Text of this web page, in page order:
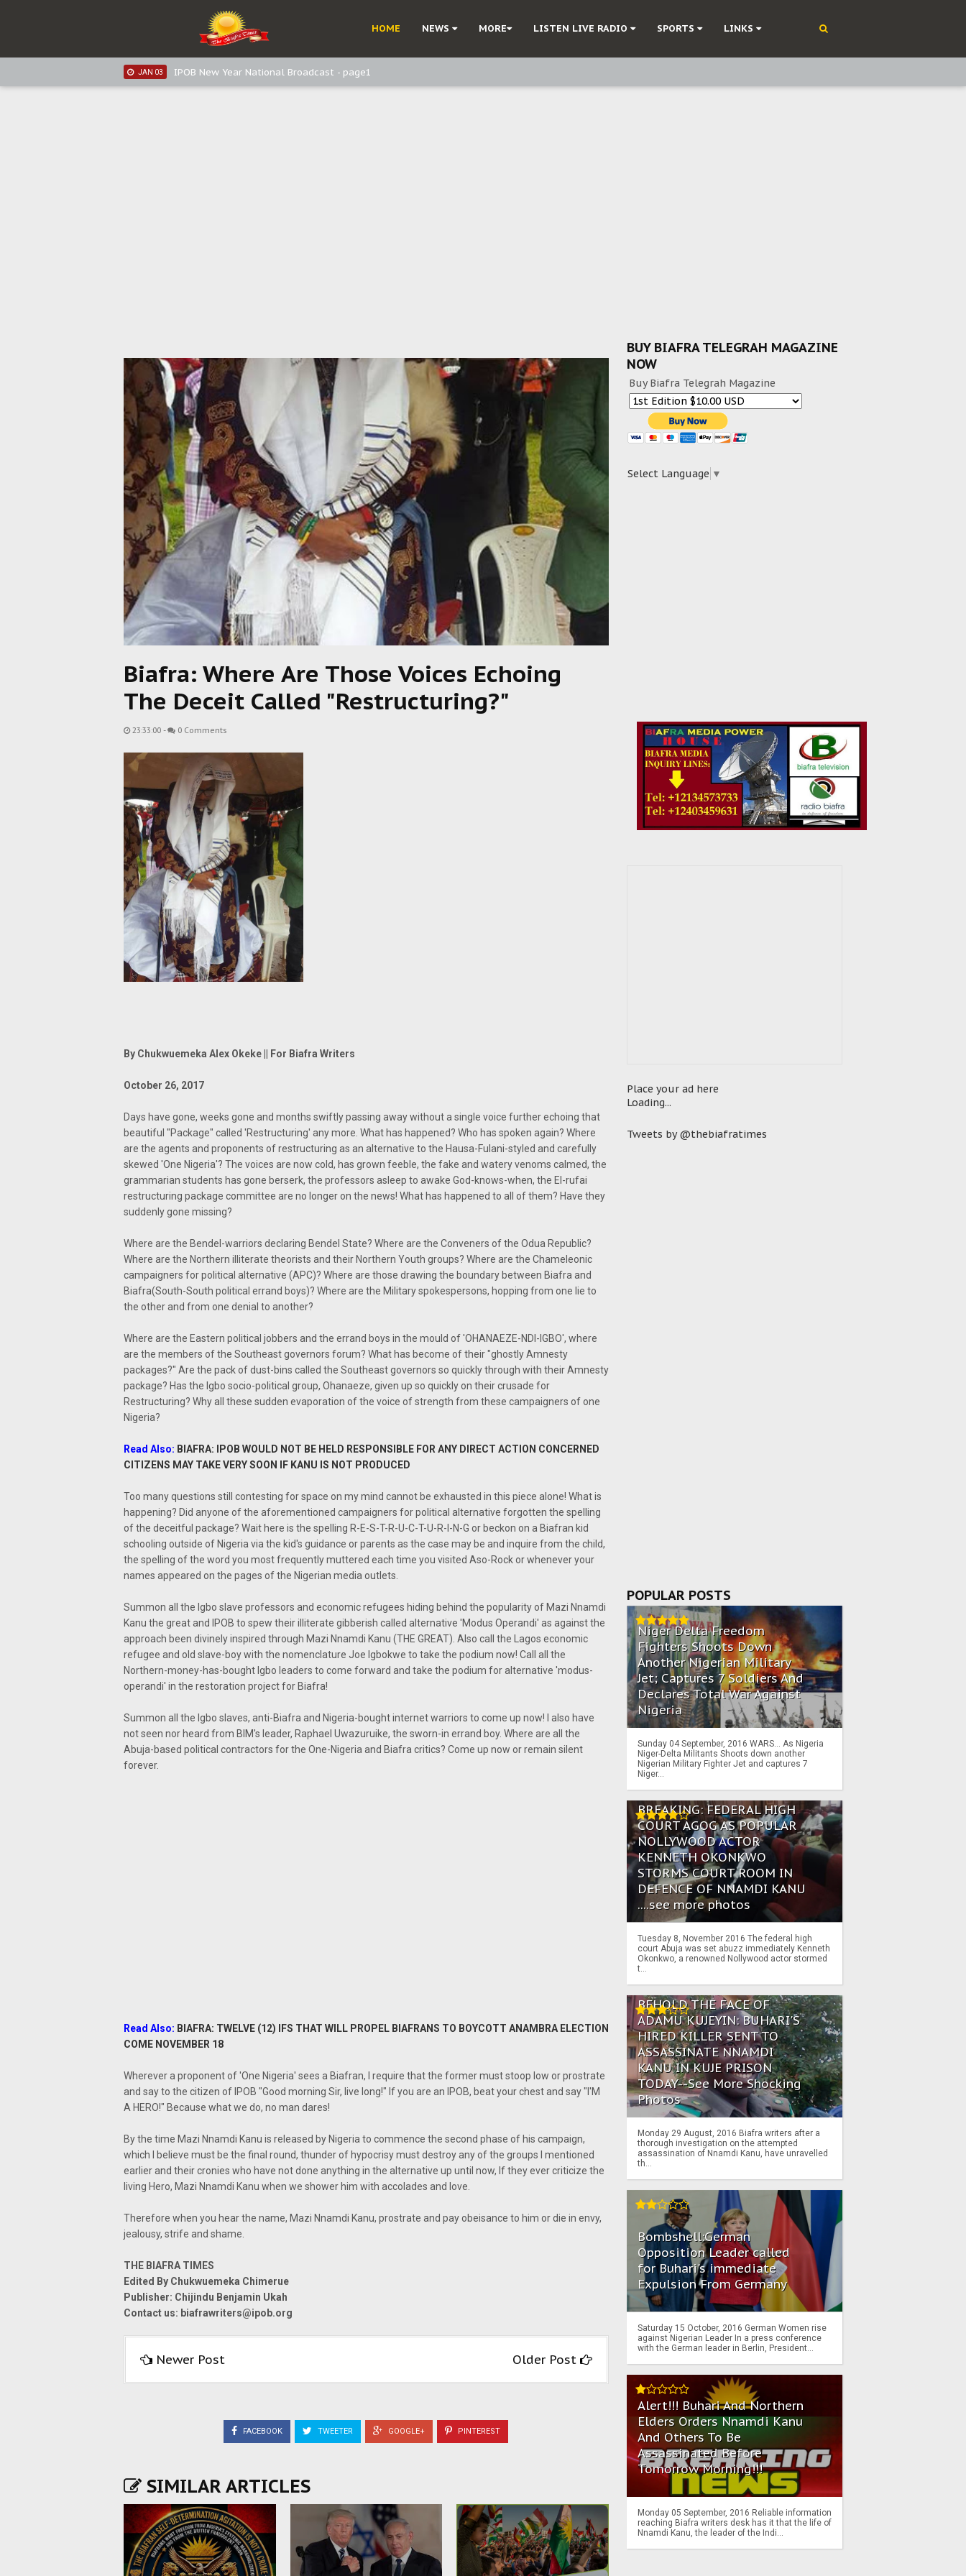
HOME NEWS MORE LISTEN LIVE RADIO SPORTS LINKS
IPOB New Year National Broadcast - Page3
IPOB New Year National Broadcast - Page2
JAN 03 IPOB New Year National Broadcast - page1
Biafra: Where Are Those Voices Echoing
The Deceit Called "Restructuring?"
23:33:00 - 0 Comments
By Chukwuemeka Alex Okeke || For Biafra Writers
October 26, 2017
Days have gone, weeks gone and months swiftly passing away without a single voice further echoing that
beautiful "Package" called 'Restructuring' any more. What has happened? Who has spoken again? Where
are the agents and proponents of restructuring as an alternative to the Hausa-Fulani-styled and carefully
skewed 'One Nigeria'? The voices are now cold, has grown feeble, the fake and watery venoms calmed, the
grammarian students has gone berserk, the professors asleep to awake God-knows-when, the El-rufai
restructuring package committee are no longer on the news! What has happened to all of them? Have they
suddenly gone missing?
Where are the Bendel-warriors declaring Bendel State? Where are the Conveners of the Odua Republic?
Where are the Northern illiterate theorists and their Northern Youth groups? Where are the Chameleonic
campaigners for political alternative (APC)? Where are those drawing the boundary between Biafra and
Biafra(South-South political errand boys)? Where are the Military spokespersons, hopping from one lie to
the other and from one denial to another?
Where are the Eastern political jobbers and the errand boys in the mould of 'OHANAEZE-NDI-IGBO', where
are the members of the Southeast governors forum? What has become of their "ghostly Amnesty
packages?" Are the pack of dust-bins called the Southeast governors so quickly through with their Amnesty
package? Has the Igbo socio-political group, Ohanaeze, given up so quickly on their crusade for
Restructuring? Why all these sudden evaporation of the voice of strength from these campaigners of one
Nigeria?
Read Also: BIAFRA: IPOB WOULD NOT BE HELD RESPONSIBLE FOR ANY DIRECT ACTION CONCERNED
CITIZENS MAY TAKE VERY SOON IF KANU IS NOT PRODUCED
Too many questions still contesting for space on my mind cannot be exhausted in this piece alone! What is
happening? Did anyone of the aforementioned campaigners for political alternative forgotten the spelling
of the deceitful package? Wait here is the spelling R-E-S-T-R-U-C-T-U-R-I-N-G or beckon on a Biafran kid
schooling outside of Nigeria via the kid's guidance or parents as the case may be and inquire from the child,
the spelling of the word you most frequently muttered each time you visited Aso-Rock or whenever your
names appeared on the pages of the Nigerian media outlets.
Summon all the Igbo slave professors and economic refugees hiding behind the popularity of Mazi Nnamdi
Kanu the great and IPOB to spew their illiterate gibberish called alternative 'Modus Operandi' as against the
approach been divinely inspired through Mazi Nnamdi Kanu (THE GREAT). Also call the Lagos economic
refugee and old slave-boy with the nomenclature Joe Igbokwe to take the podium now! Call all the
Northern-money-has-bought Igbo leaders to come forward and take the podium for alternative 'modus-
operandi' in the restoration project for Biafra!
Summon all the Igbo slaves, anti-Biafra and Nigeria-bought internet warriors to come up now! I also have
not seen nor heard from BIM's leader, Raphael Uwazuruike, the sworn-in errand boy. Where are all the
Abuja-based political contractors for the One-Nigeria and Biafra critics? Come up now or remain silent
forever.
Read Also: BIAFRA: TWELVE (12) IFS THAT WILL PROPEL BIAFRANS TO BOYCOTT ANAMBRA ELECTION
COME NOVEMBER 18
Wherever a proponent of 'One Nigeria' sees a Biafran, I require that the former must stoop low or prostrate
and say to the citizen of IPOB "Good morning Sir, live long!" If you are an IPOB, beat your chest and say "I'M
A HERO!" Because what we do, no man dares!
By the time Mazi Nnamdi Kanu is released by Nigeria to commence the second phase of his campaign,
which I believe must be the final round, thunder of hypocrisy must destroy any of the groups I mentioned
earlier and their cronies who have not done anything in the alternative up until now, If they ever criticize the
living Hero, Mazi Nnamdi Kanu when we shower him with accolades and love.
Therefore when you hear the name, Mazi Nnamdi Kanu, prostrate and pay obeisance to him or die in envy,
jealousy, strife and shame.
THE BIAFRA TIMES
Edited By Chukwuemeka Chimerue
Publisher: Chijindu Benjamin Ukah
Contact us: biafrawriters@ipob.org
Newer Post Older Post
FACEBOOK TWEETER GOOGLE+ PINTEREST
SIMILAR ARTICLES
BUY BIAFRA TELEGRAH MAGAZINE
NOW
Buy Biafra Telegrah Magazine
Select Language ▼
Place your ad here
Loading...
Tweets by @thebiafratimes
POPULAR POSTS
Niger Delta Freedom
Fighters Shoots Down
Another Nigerian Military
Jet; Captures 7 Soldiers And
Declares Total War Against
Nigeria
Sunday 04 September, 2016 WARS… As Nigeria
Niger-Delta Militants Shoots down another
Nigerian Military Fighter Jet and captures 7
Niger...
BREAKING: FEDERAL HIGH
COURT AGOG AS POPULAR
NOLLYWOOD ACTOR
KENNETH OKONKWO
STORMS COURT ROOM IN
DEFENCE OF NNAMDI KANU
....see more photos
Tuesday 8, November 2016 The federal high
court Abuja was set abuzz immediately Kenneth
Okonkwo, a renowned Nollywood actor stormed
t...
BEHOLD THE FACE OF
ADAMU KUJEYIN: BUHARI'S
HIRED KILLER SENT TO
ASSASSINATE NNAMDI
KANU IN KUJE PRISON
TODAY--See More Shocking
Photos
Monday 29 August, 2016 Biafra writers after a
thorough investigation on the attempted
assassination of Nnamdi Kanu, have unravelled
th...
Bombshell:German
Opposition Leader called
for Buhari's immediate
Expulsion From Germany
Saturday 15 October, 2016 German Women rise
against Nigerian Leader In a press conference
with the German leader in Berlin, President...
Alert!!! Buhari And Northern
Elders Orders Nnamdi Kanu
And Others To Be
Assassinated Before
Tomorrow Morning!!!
Monday 05 September, 2016 Reliable information
reaching Biafra writers desk has it that the life of
Nnamdi Kanu, the leader of the Indi...